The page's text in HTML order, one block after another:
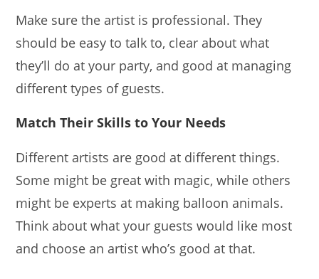
Make sure the artist is professional. They
should be easy to talk to, clear about what
they’ll do at your party, and good at managing
different types of guests.
Match Their Skills to Your Needs
Different artists are good at different things.
Some might be great with magic, while others
might be experts at making balloon animals.
Think about what your guests would like most
and choose an artist who’s good at that.